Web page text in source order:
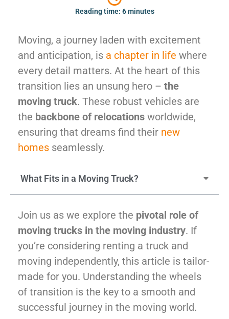
Arlington
Ashburn
Reston
McLean
Centreville
Tysons
Vienna
…
WASHINGTON
Logan Circle
Georgetown
Woodley Park
Adams Morgan
Reading time: 6 minutes
Moving, a journey laden with excitement
and anticipation, is a chapter in life where
every detail matters. At the heart of this
transition lies an unsung hero – the
moving truck. These robust vehicles are
the backbone of relocations worldwide,
ensuring that dreams find their new
homes seamlessly.
What Fits in a Moving Truck?
Join us as we explore the pivotal role of
moving trucks in the moving industry. If
you’re considering renting a truck and
moving independently, this article is tailor-
made for you. Understanding the wheels
of transition is the key to a smooth and
successful journey in the moving world.